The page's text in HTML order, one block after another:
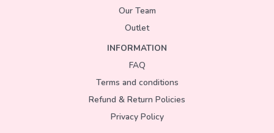
Our Team
Outlet
INFORMATION
FAQ
Terms and conditions
Refund & Return Policies
Privacy Policy